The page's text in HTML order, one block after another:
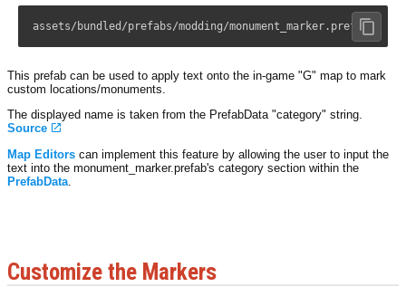
assets/bundled/prefabs/modding/monument_marker.prefab
This prefab can be used to apply text onto the in-game "G" map to mark
custom locations/monuments.
The displayed name is taken from the PrefabData "category" string.
Source
Map Editors can implement this feature by allowing the user to input the
text into the monument_marker.prefab's category section within the
PrefabData.
Customize the Markers